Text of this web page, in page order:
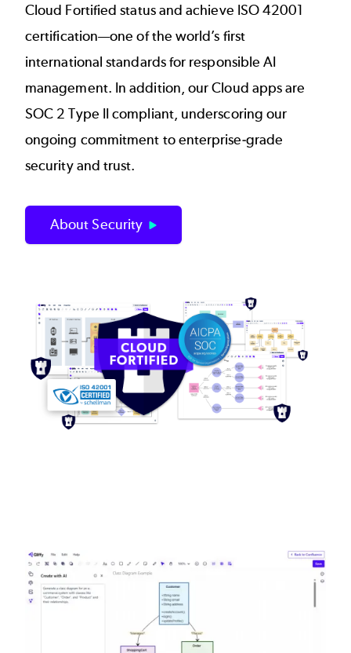
Cloud Fortified status and achieve ISO 42001
certification—one of the world’s first
international standards for responsible AI
management. In addition, our Cloud apps are
SOC 2 Type II compliant, underscoring our
ongoing commitment to enterprise‑grade
security and trust.
About Security
Image